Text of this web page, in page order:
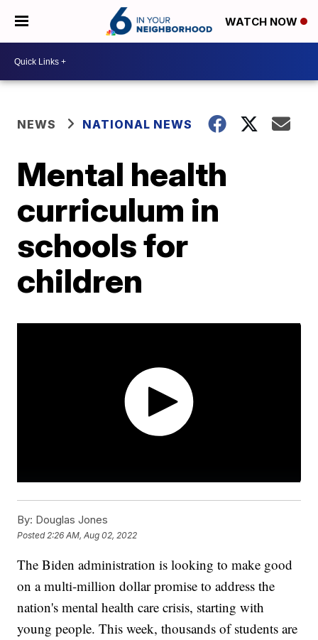
WATCH NOW
NEWS NATIONAL NEWS
Mental health
curriculum in
schools for
children
By: Douglas Jones
Posted 2:26 AM, Aug 02, 2022
The Biden administration is looking to make good
on a multi-million dollar promise to address the
nation's mental health care crisis, starting with
young people. This week, thousands of students are